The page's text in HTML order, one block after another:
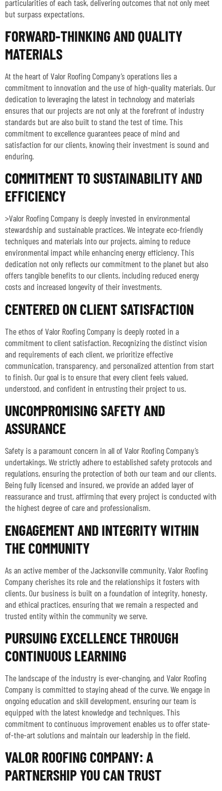
particularities of each task, delivering outcomes that not only meet
but surpass expectations.
FORWARD-THINKING AND QUALITY
MATERIALS
At the heart of Valor Roofing Company’s operations lies a
commitment to innovation and the use of high-quality materials. Our
dedication to leveraging the latest in technology and materials
ensures that our projects are not only at the forefront of industry
standards but are also built to stand the test of time. This
commitment to excellence guarantees peace of mind and
satisfaction for our clients, knowing their investment is sound and
enduring.
COMMITMENT TO SUSTAINABILITY AND
EFFICIENCY
>Valor Roofing Company is deeply invested in environmental
stewardship and sustainable practices. We integrate eco-friendly
techniques and materials into our projects, aiming to reduce
environmental impact while enhancing energy efficiency. This
dedication not only reflects our commitment to the planet but also
offers tangible benefits to our clients, including reduced energy
costs and increased longevity of their investments.
CENTERED ON CLIENT SATISFACTION
The ethos of Valor Roofing Company is deeply rooted in a
commitment to client satisfaction. Recognizing the distinct vision
and requirements of each client, we prioritize effective
communication, transparency, and personalized attention from start
to finish. Our goal is to ensure that every client feels valued,
understood, and confident in entrusting their project to us.
UNCOMPROMISING SAFETY AND
ASSURANCE
Safety is a paramount concern in all of Valor Roofing Company’s
undertakings. We strictly adhere to established safety protocols and
regulations, ensuring the protection of both our team and our clients.
Being fully licensed and insured, we provide an added layer of
reassurance and trust, affirming that every project is conducted with
the highest degree of care and professionalism.
ENGAGEMENT AND INTEGRITY WITHIN
THE COMMUNITY
As an active member of the Jacksonville community, Valor Roofing
Company cherishes its role and the relationships it fosters with
clients. Our business is built on a foundation of integrity, honesty,
and ethical practices, ensuring that we remain a respected and
trusted entity within the community we serve.
PURSUING EXCELLENCE THROUGH
CONTINUOUS LEARNING
The landscape of the industry is ever-changing, and Valor Roofing
Company is committed to staying ahead of the curve. We engage in
ongoing education and skill development, ensuring our team is
equipped with the latest knowledge and techniques. This
commitment to continuous improvement enables us to offer state-
of-the-art solutions and maintain our leadership in the field.
VALOR ROOFING COMPANY: A
PARTNERSHIP YOU CAN TRUST